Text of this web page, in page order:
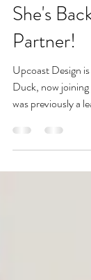
Lisa Teague
She's
Partner!
Upcoast Design is
was previously a